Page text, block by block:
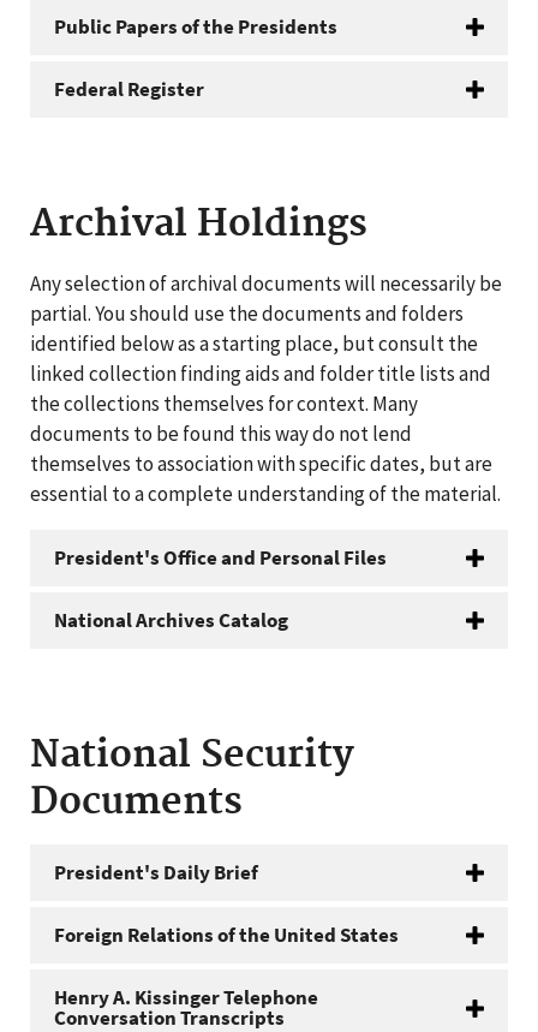
Public Papers of the Presidents
Federal Register
Archival Holdings
Any selection of archival documents will necessarily be
partial. You should use the documents and folders
identified below as a starting place, but consult the
linked collection finding aids and folder title lists and
the collections themselves for context. Many
documents to be found this way do not lend
themselves to association with specific dates, but are
essential to a complete understanding of the material.
President's Office and Personal Files
National Archives Catalog
National Security
Documents
President's Daily Brief
Foreign Relations of the United States
Henry A. Kissinger Telephone
Conversation Transcripts